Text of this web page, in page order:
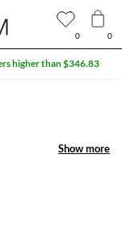
Show more
Show more
0 0
higher than $346.83